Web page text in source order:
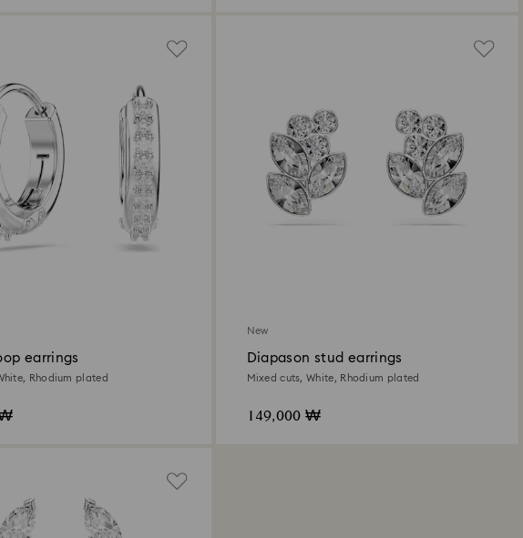
earrings
Rhodium plated
₩
New
Diapason stud earrings
Mixed cuts, White, Rhodium plated
149,000 ₩